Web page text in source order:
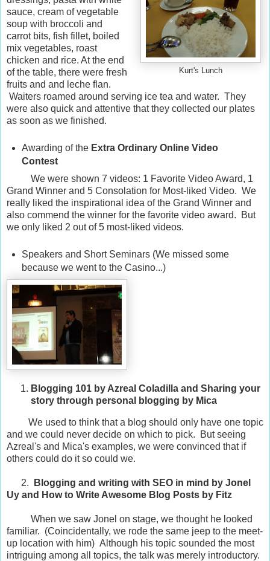
Kurt's Lunch
sauce, cream of vegetable
soup with broccoli and
carrot bits, fish fillet, boiled
mix vegetables, roast
chicken and rice. At the end
of the table, there were fresh
fruits and and leche flan.
Waiters roamed around serving ice tea and water. They
were also quick and attentive that they collected our plates
as soon as we finished.
Awarding of the Extra Ordinary Online Video
Contest
We were shown 7 videos: 1 Favorite Video Award, 1
Grand Winner and 5 Consolation for Most-liked Video. We
really liked the inspirational idea of the Grand Winner and
also commend the winner for the favorite video award. But
we only liked 2 out of 5 most-liked videos.
Speakers and Short Seminars (We missed some
because we went to the Casino...)
Blogging 101 by Azreal Coladilla and Sharing your
story through personal blogging by Mica
We used to think that a blog should only have one topic
and we could never decide on which to pick. But seeing
Azreal's and Mica's examples, we were convinced that if
others could do it so could we.
2.
Blogging and writing with SEO in mind by Jonel
Uy and How to Write Awesome Blog Posts by Fitz
When we saw Jonel on stage, we thought he looked
familiar. (Coincidentally, we rode the same jeep to the meet-
up location with him) Although his topic sounded the most
intriguing among all topics, the talk was merely introductory.